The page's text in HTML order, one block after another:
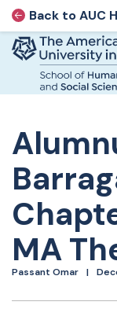
AUC Home page
Back to AUC
Home page
MA
Passant Omar